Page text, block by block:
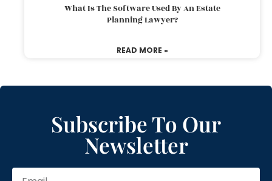
What Is The Software Used By An Estate
Planning Lawyer?
READ MORE »
Subscribe To Our
Newsletter